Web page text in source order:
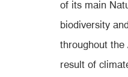
of its main
biodiversity
throughout the
result of